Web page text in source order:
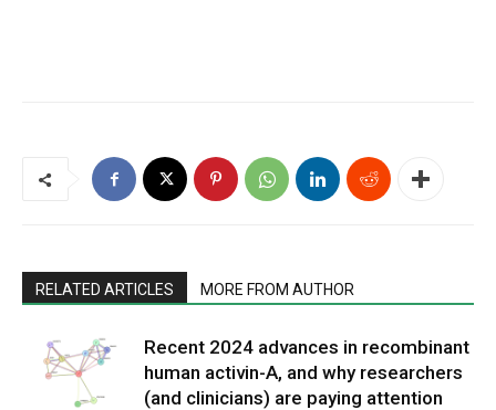
RELATED ARTICLES MORE FROM AUTHOR
Recent 2024 advances in recombinant
human activin-A, and why researchers
(and clinicians) are paying attention